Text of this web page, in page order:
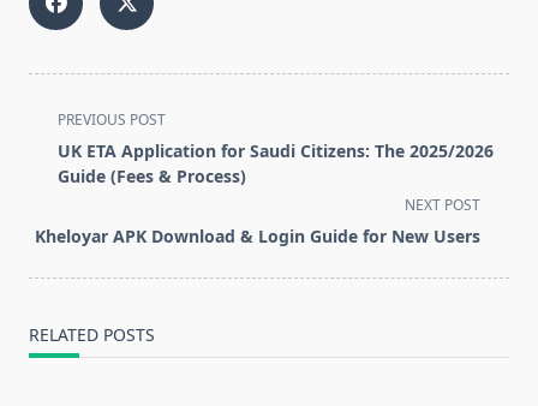
<span
class="nav-
subtitle
reader-
PREVIOUS POST
UK ETA Application for Saudi Citizens: The 2025/2026
Guide (Fees & Process)
NEXT POST
Kheloyar APK Download & Login Guide for New Users
RELATED POSTS